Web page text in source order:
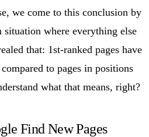
we come to this conclusion by
where everything else
that: 1st-ranked pages have
to pages in positions
what that means, right?
Find New Pages